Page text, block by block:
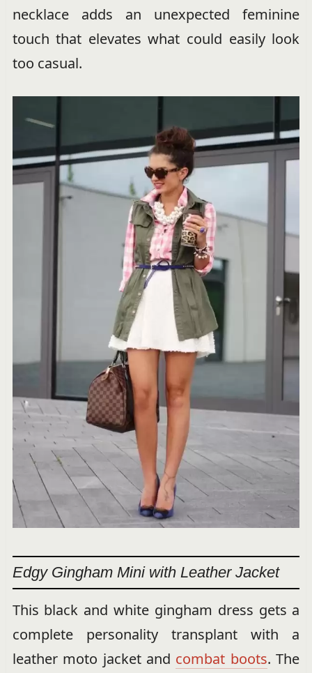
necklace adds an unexpected feminine
touch that elevates what could easily look
too casual.
Edgy Gingham Mini with Leather Jacket
This black and white gingham dress gets a
complete personality transplant with a
leather moto jacket and combat boots. The